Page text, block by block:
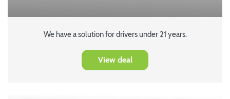
We have a solution for drivers under 21 years.
View deal